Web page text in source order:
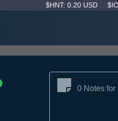
$HNT: 0.20 USD
0 Notes for